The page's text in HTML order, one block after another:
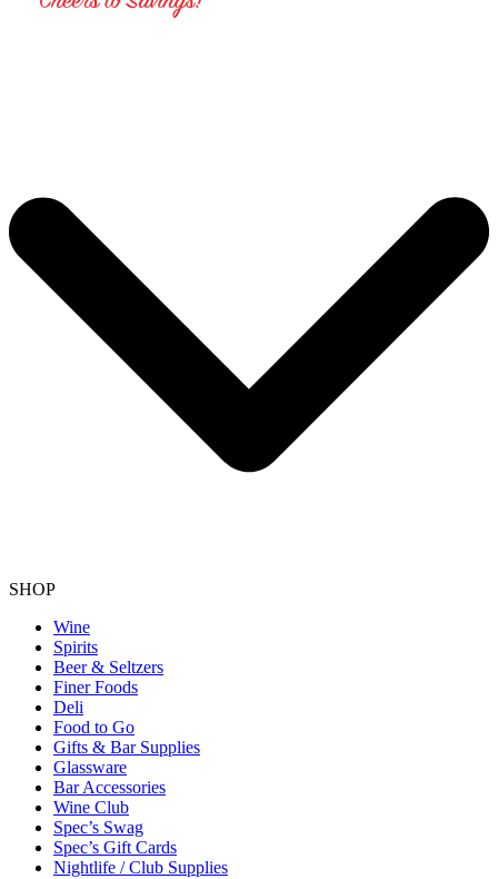
SHOP
Wine
Spirits
Beer & Seltzers
Finer Foods
Deli
Food to Go
Gifts & Bar Supplies
Glassware
Bar Accessories
Wine Club
Spec’s Swag
Spec’s Gift Cards
Nightlife / Club Supplies